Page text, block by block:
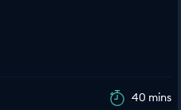
40 mins